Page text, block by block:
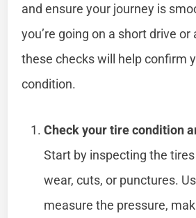
and ensure your journey is
you’re going on a short drive or
these checks will help confirm
condition.
Check your tire condition
Start by inspecting the
wear, cuts, or punctures.
measure the pressure,